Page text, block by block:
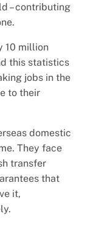
– contributing
10 million
this statistics
jobs in the
to their
domestic
They face
transfer
that
it,